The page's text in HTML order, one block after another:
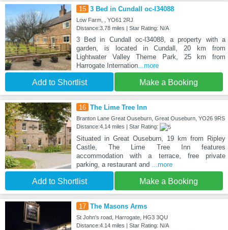
15 3 Bed in Cundall oc-l34088
Low Farm, , YO61 2RJ
Distance:3.78 miles | Star Rating: N/A
3 Bed in Cundall oc-l34088, a property with a
garden, is located in Cundall, 20 km from
Lightwater Valley Theme Park, 25 km from
Harrogate Internation...more
Add to Shortlist Make a Booking
16 The Lime Tree Inn
Branton Lane Great Ouseburn, Great Ouseburn, YO26 9RS
Distance:4.14 miles | Star Rating:
Situated in Great Ouseburn, 19 km from Ripley
Castle, The Lime Tree Inn features
accommodation with a terrace, free private
parking, a restaurant and
...more
Add to Shortlist Make a Booking
17 The Masons Arms
St John's road, Harrogate, HG3 3QU
Distance:4.14 miles | Star Rating: N/A